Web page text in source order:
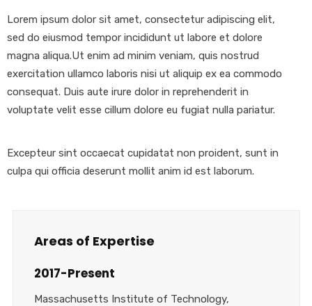
Lorem ipsum dolor sit amet, consectetur adipiscing elit,
sed do eiusmod tempor incididunt ut labore et dolore
magna aliqua.Ut enim ad minim veniam, quis nostrud
exercitation ullamco laboris nisi ut aliquip ex ea commodo
consequat. Duis aute irure dolor in reprehenderit in
voluptate velit esse cillum dolore eu fugiat nulla pariatur.
Excepteur sint occaecat cupidatat non proident, sunt in
culpa qui officia deserunt mollit anim id est laborum.
Areas of Expertise
2017-Present
Massachusetts Institute of Technology,